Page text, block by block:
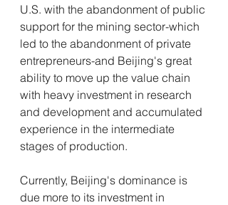
U.S. with the abandonment of public
support for the mining sector-which
led to the abandonment of private
entrepreneurs-and Beijing's great
ability to move up the value chain
with heavy investment in research
and development and accumulated
experience in the intermediate
stages of production.
Currently, Beijing's dominance is
due more to its investment in